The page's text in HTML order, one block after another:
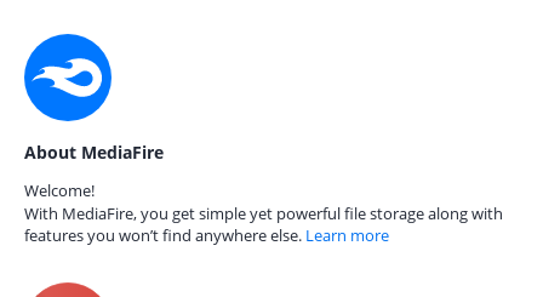
About MediaFire
Welcome!
With MediaFire, you get simple yet powerful file storage along with
features you won’t find anywhere else. Learn more